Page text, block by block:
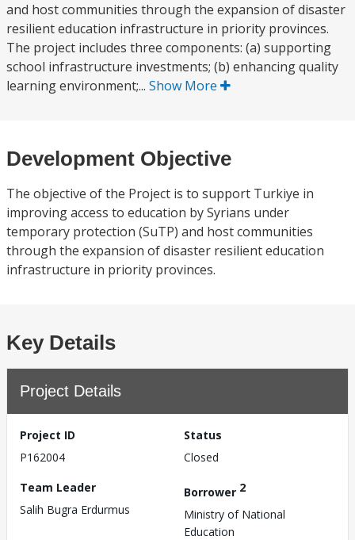
and host communities through the expansion of disaster
resilient education infrastructure in priority provinces.
The project includes three components: (a) supporting
school infrastructure investments; (b) enhancing quality
learning environment;... Show More
Development Objective
The objective of the Project is to support Turkiye in
improving access to education by Syrians under
temporary protection (SuTP) and host communities
through the expansion of disaster resilient education
infrastructure in priority provinces.
Key Details
Project Details
Project ID
P162004
Status
Closed
Team Leader
Salih Bugra Erdurmus
Borrower 2
Ministry of National
Education